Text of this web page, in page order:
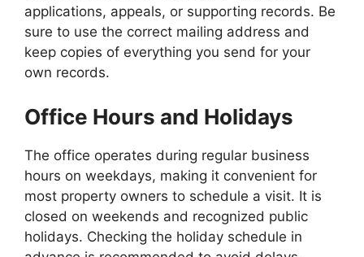
applications, appeals, or supporting records. Be
sure to use the correct mailing address and
keep copies of everything you send for your
own records.
Office Hours and Holidays
The office operates during regular business
hours on weekdays, making it convenient for
most property owners to schedule a visit. It is
closed on weekends and recognized public
holidays. Checking the holiday schedule in